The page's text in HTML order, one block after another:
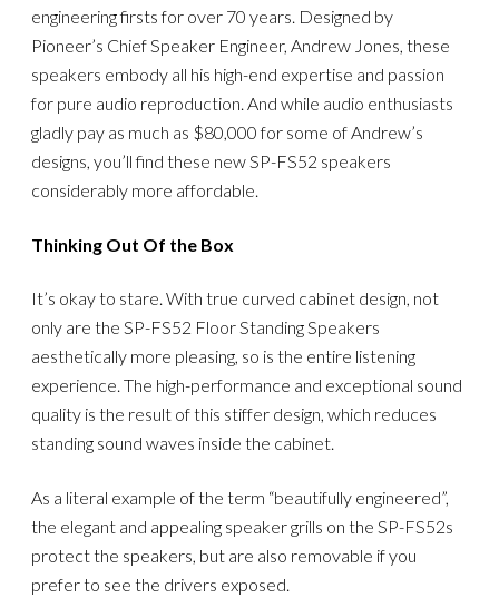
engineering firsts for over 70 years. Designed by
Pioneer’s Chief Speaker Engineer, Andrew Jones, these
speakers embody all his high-end expertise and passion
for pure audio reproduction. And while audio enthusiasts
gladly pay as much as $80,000 for some of Andrew’s
designs, you’ll find these new SP-FS52 speakers
considerably more affordable.
Thinking Out Of the Box
It’s okay to stare. With true curved cabinet design, not
only are the SP-FS52 Floor Standing Speakers
aesthetically more pleasing, so is the entire listening
experience. The high-performance and exceptional sound
quality is the result of this stiffer design, which reduces
standing sound waves inside the cabinet.
As a literal example of the term “beautifully engineered”,
the elegant and appealing speaker grills on the SP-FS52s
protect the speakers, but are also removable if you
prefer to see the drivers exposed.